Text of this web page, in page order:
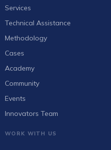
Services
Technical Assistance
Methodology
Cases
Academy
Community
Events
Innovators Team
WORK WITH US